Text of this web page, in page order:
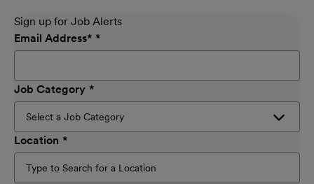
Sign up for Job Alerts
Email Address*
Job Category
Location